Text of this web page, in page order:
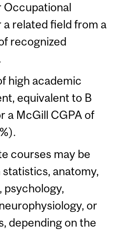
Occupational
a related field from a
recognized
high academic
equivalent to B
a McGill CGPA of
courses may be
anatomy,
psychology,
or
depending on the